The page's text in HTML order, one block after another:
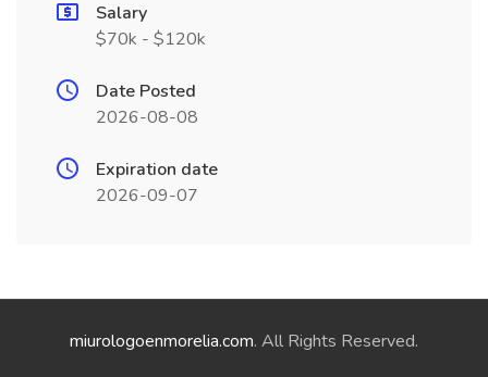
Salary
$70k - $120k
Date Posted
2026-08-08
Expiration date
2026-09-07
miurologoenmorelia.com. All Rights Reserved.